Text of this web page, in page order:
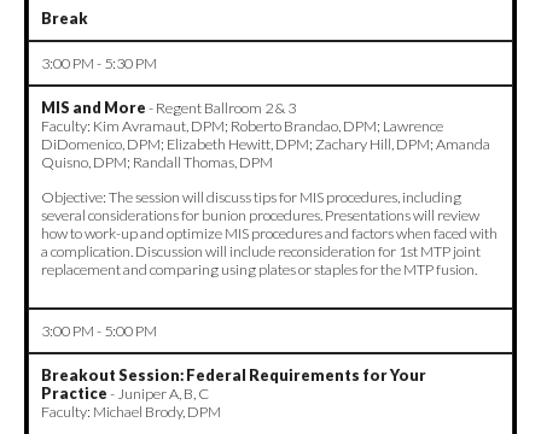
Break
3:00 PM - 5:30 PM
MIS and More - Regent Ballroom 2 & 3
Faculty: Kim Avramaut, DPM; Roberto Brandao, DPM; Lawrence
DiDomenico, DPM; Elizabeth Hewitt, DPM; Zachary Hill, DPM; Amanda
Quisno, DPM; Randall Thomas, DPM
Objective: The session will discuss tips for MIS procedures, including
several considerations for bunion procedures. Presentations will review
how to work-up and optimize MIS procedures and factors when faced with
a complication. Discussion will include reconsideration for 1st MTP joint
replacement and comparing using plates or staples for the MTP fusion.
3:00 PM - 5:00 PM
Breakout Session: Federal Requirements for Your
Practice - Juniper A, B, C
Faculty: Michael Brody, DPM